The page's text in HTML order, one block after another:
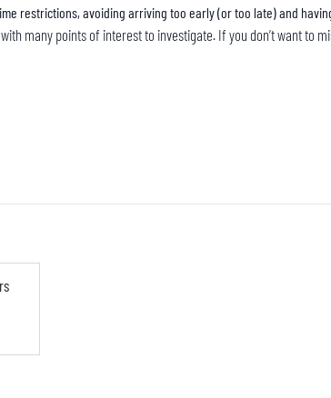
restrictions, avoiding arriving too early (or too late) and
many points of interest to investigate. If you don’t want to